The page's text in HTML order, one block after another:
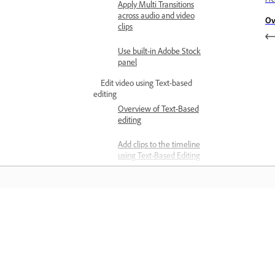
Apply Multi Transitions
across audio and video
clips
Use built-in Adobe Stock
panel
Edit video using Text-based
editing
Overview of Text-Based
editing
Add clips to the timeline
using Text-Based Editing